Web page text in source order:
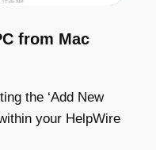
from Mac
the ‘Add New
your HelpWire